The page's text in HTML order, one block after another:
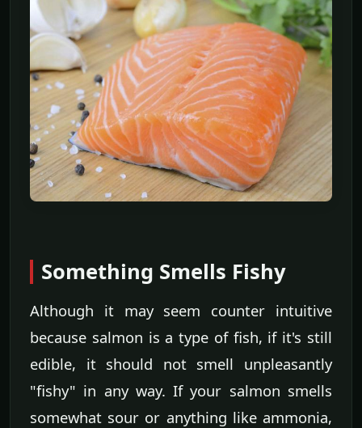
Something Smells Fishy
Although it may seem counter intuitive
because salmon is a type of fish, if it's still
edible, it should not smell unpleasantly
"fishy" in any way. If your salmon smells
somewhat sour or anything like ammonia,